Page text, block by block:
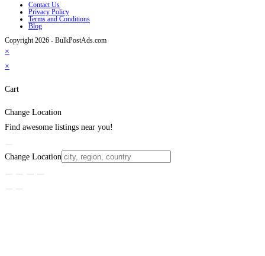
Contact Us
Privacy Policy
Terms and Conditions
Blog
Copyright 2026 - BulkPostAds.com
×
×
Cart
Change Location
Find awesome listings near you!
Change Location